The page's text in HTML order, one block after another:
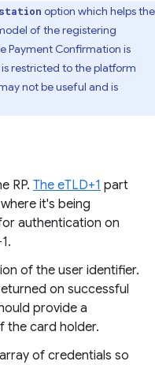
option which helps the
of the registering
Payment Confirmation is
restricted to the platform
not be useful and is
RP. The eTLD+1 part
it's being
authentication on
of the user identifier.
on successful
provide a
the card holder.
of credentials so